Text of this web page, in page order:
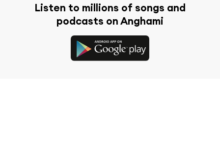
Listen to millions of songs and
podcasts on Anghami